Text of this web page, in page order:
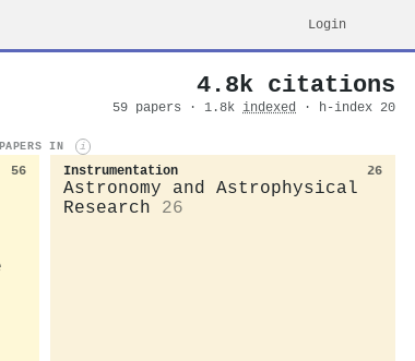
Login
4.8k citations
59 papers · 1.8k indexed · h-index 20
PAPERS IN i
56 Instrumentation 26
Astronomy and Astrophysical
Research
26